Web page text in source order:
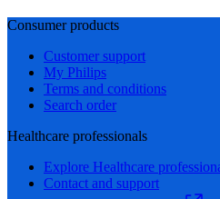
Consumer products
Customer support
My Philips
Terms and conditions
Search order
Healthcare professionals
Explore Healthcare
Contact and support